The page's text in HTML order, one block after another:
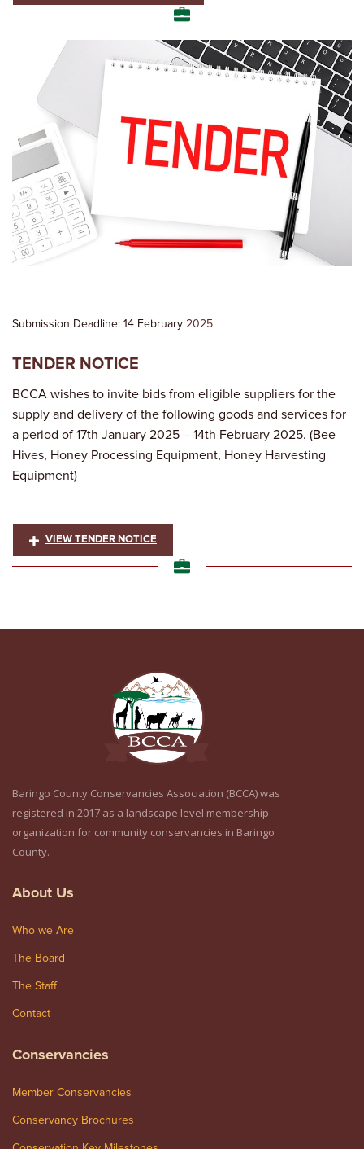
Submission Deadline: 14 February 2025
TENDER NOTICE
BCCA wishes to invite bids from eligible suppliers for the
supply and delivery of the following goods and services for
a period of 17th January 2025 – 14th February 2025. (Bee
Hives, Honey Processing Equipment, Honey Harvesting
Equipment)
VIEW TENDER NOTICE
Baringo County Conservancies Association (BCCA) was
registered in 2017 as a landscape level membership
organization for community conservancies in Baringo
County.
About Us
Who we Are
The Board
The Staff
Contact
Conservancies
Member Conservancies
Conservancy Brochures